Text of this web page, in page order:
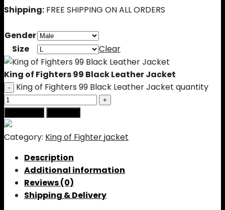
Shipping: FREE SHIPPING ON ALL ORDERS
Gender
Size
Clear
King of Fighters 99 Black Leather Jacket
King of Fighters 99 Black Leather Jacket quantity
Category: King of Fighter jacket
Description
Additional information
Reviews (0)
Shipping & Delivery